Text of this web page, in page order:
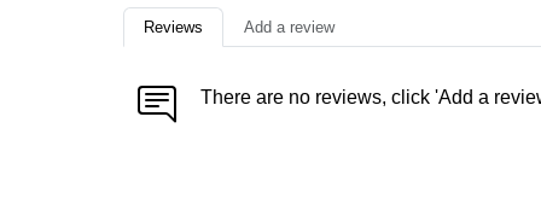
Reviews Add a review
There are no reviews, click 'Add a